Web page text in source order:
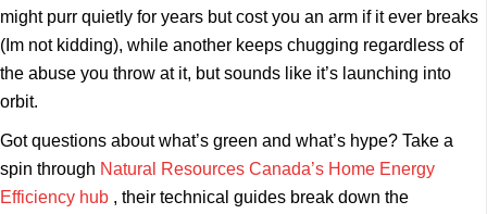
might purr quietly for years but cost you an arm if it ever breaks
(Im not kidding), while another keeps chugging regardless of
the abuse you throw at it, but sounds like it’s launching into
orbit.
Got questions about what’s green and what’s hype? Take a
spin through Natural Resources Canada’s Home Energy
Efficiency hub , their technical guides break down the